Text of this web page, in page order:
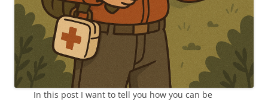
In this post I want to tell you how you can be